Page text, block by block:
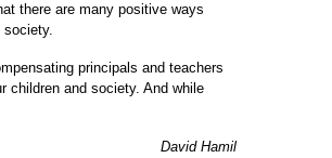
there are many positive ways
society.
principals and teachers
children and society. And while
David Hamil